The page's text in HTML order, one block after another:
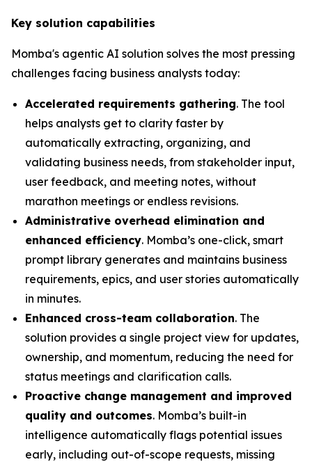
Key solution capabilities
Momba's agentic AI solution solves the most pressing
challenges facing business analysts today:
Accelerated requirements gathering. The tool
helps analysts get to clarity faster by
automatically extracting, organizing, and
validating business needs, from stakeholder input,
user feedback, and meeting notes, without
marathon meetings or endless revisions.
Administrative overhead elimination and
enhanced efficiency. Momba’s one-click, smart
prompt library generates and maintains business
requirements, epics, and user stories automatically
in minutes.
Enhanced cross-team collaboration. The
solution provides a single project view for updates,
ownership, and momentum, reducing the need for
status meetings and clarification calls.
Proactive change management and improved
quality and outcomes. Momba’s built-in
intelligence automatically flags potential issues
early, including out-of-scope requests, missing